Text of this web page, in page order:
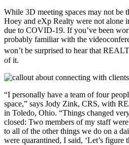
While 3D meeting spaces may not be
Hoey and eXp Realty were not alone
due to COVID-19. If you’ve been
probably familiar with the
won’t be surprised to hear that
of it.
“I personally have a team of four
space,” says Jody Zink, CRS, with
in Toledo, Ohio. “Things changed
closed: Two members of my staff
to all of the other things we do on a
were quarantined, I said, ‘Let’s figure